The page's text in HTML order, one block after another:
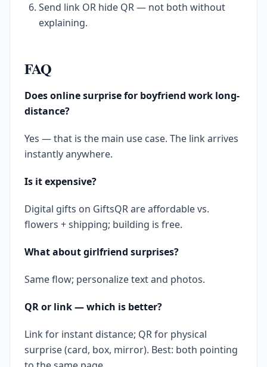
Send link OR hide QR — not both without
explaining.
FAQ
Does online surprise for boyfriend work long-
distance?
Yes — that is the main use case. The link arrives
instantly anywhere.
Is it expensive?
Digital gifts on GiftsQR are affordable vs.
flowers + shipping; building is free.
What about girlfriend surprises?
Same flow; personalize text and photos.
QR or link — which is better?
Link for instant distance; QR for physical
surprise (card, box, mirror). Best: both pointing